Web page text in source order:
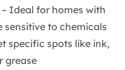
Ideal for homes with
sensitive to chemicals
specific spots like ink,
grease